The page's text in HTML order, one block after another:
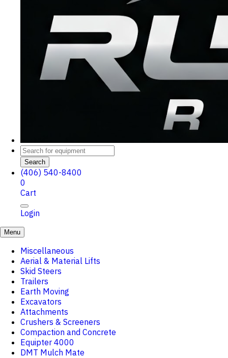
Search
(406) 540-8400
0
Cart
Login
Menu
Miscellaneous
Aerial & Material Lifts
Skid Steers
Trailers
Earth Moving
Excavators
Attachments
Crushers & Screeners
Compaction and Concrete
Equipter 4000
DMT Mulch Mate